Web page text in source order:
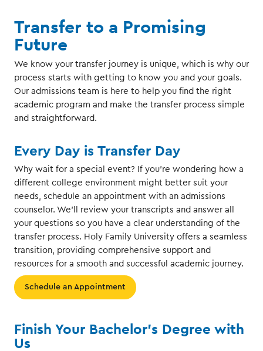
Transfer to a Promising
Future
We know your transfer journey is unique, which is why our
process starts with getting to know you and your goals.
Our admissions team is here to help you find the right
academic program and make the transfer process simple
and straightforward.
Every Day is Transfer Day
Why wait for a special event? If you're wondering how a
different college environment might better suit your
needs, schedule an appointment with an admissions
counselor. We'll review your transcripts and answer all
your questions so you have a clear understanding of the
transfer process. Holy Family University offers a seamless
transition, providing comprehensive support and
resources for a smooth and successful academic journey.
Schedule an Appointment
Finish Your Bachelor's Degree with
Us